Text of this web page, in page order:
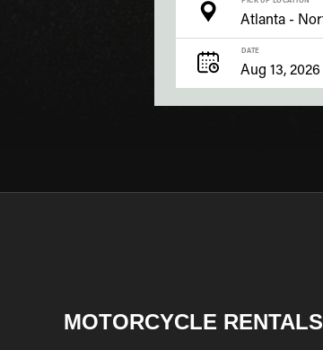
DATE
MOTORCYCLE RENTALS